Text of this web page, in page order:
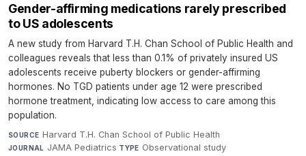
Gender-affirming medications rarely prescribed
to US adolescents
A new study from Harvard T.H. Chan School of Public Health and
colleagues reveals that less than 0.1% of privately insured US
adolescents receive puberty blockers or gender-affirming
hormones. No TGD patients under age 12 were prescribed
hormone treatment, indicating low access to care among this
population.
SOURCE Harvard T.H. Chan School of Public Health·
JOURNAL JAMA Pediatrics·TYPE Observational study·